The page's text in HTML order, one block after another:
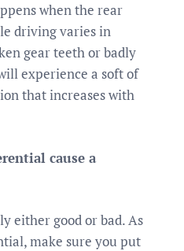
when the rear
driving varies in
gear teeth or badly
experience a soft of
that increases with
cause a
either good or bad. As
make sure you put